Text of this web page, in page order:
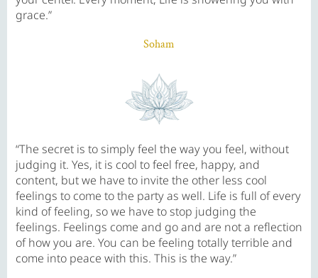
grace.”
Soham
“The secret is to simply feel the way you feel, without
judging it. Yes, it is cool to feel free, happy, and
content, but we have to invite the other less cool
feelings to come to the party as well. Life is full of every
kind of feeling, so we have to stop judging the
feelings. Feelings come and go and are not a reflection
of how you are. You can be feeling totally terrible and
come into peace with this. This is the way.”